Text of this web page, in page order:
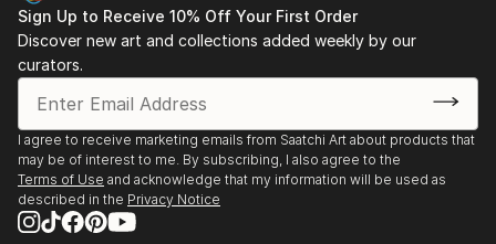
Sign Up to Receive 10% Off Your First Order
Discover new art and collections added weekly by our
curators.
I agree to receive marketing emails from Saatchi Art about products that
may be of interest to me. By subscribing, I also agree to the
Terms of Use and acknowledge that my information will be used as
described in the Privacy Notice